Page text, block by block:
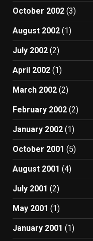
October 2002 (3)
August 2002 (1)
July 2002 (2)
April 2002 (1)
March 2002 (2)
February 2002 (2)
January 2002 (1)
October 2001 (5)
August 2001 (4)
July 2001 (2)
May 2001 (1)
January 2001 (1)